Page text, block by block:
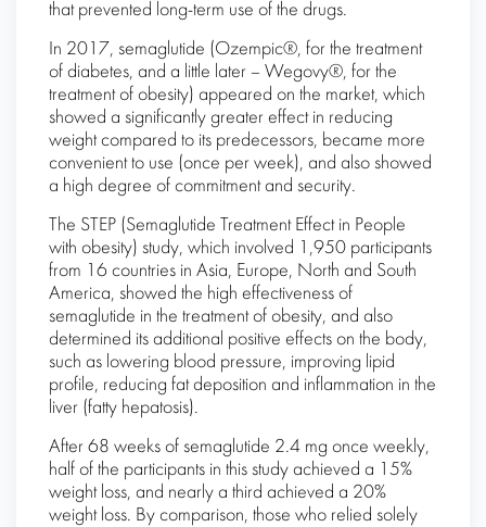
that prevented long-term use of the drugs.
In 2017, semaglutide (Ozempic®, for the treatment
of diabetes, and a little later – Wegovy®, for the
treatment of obesity) appeared on the market, which
showed a significantly greater effect in reducing
weight compared to its predecessors, became more
convenient to use (once per week), and also showed
a high degree of commitment and security.
The STEP (Semaglutide Treatment Effect in People
with obesity) study, which involved 1,950 participants
from 16 countries in Asia, Europe, North and South
America, showed the high effectiveness of
semaglutide in the treatment of obesity, and also
determined its additional positive effects on the body,
such as lowering blood pressure, improving lipid
profile, reducing fat deposition and inflammation in the
liver (fatty hepatosis).
After 68 weeks of semaglutide 2.4 mg once weekly,
half of the participants in this study achieved a 15%
weight loss, and nearly a third achieved a 20%
weight loss. By comparison, those who relied solely